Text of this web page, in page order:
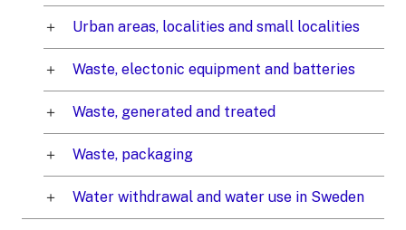
Urban areas, localities and small localities
Waste, electonic equipment and batteries
Waste, generated and treated
Waste, packaging
Water withdrawal and water use in Sweden